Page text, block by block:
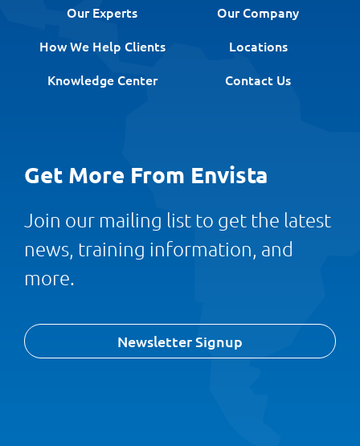
Our Experts
Our Company
How We Help Clients
Locations
Knowledge Center
Contact Us
Get More From Envista
Join our mailing list to get the latest
news, training information, and
more.
Newsletter Signup